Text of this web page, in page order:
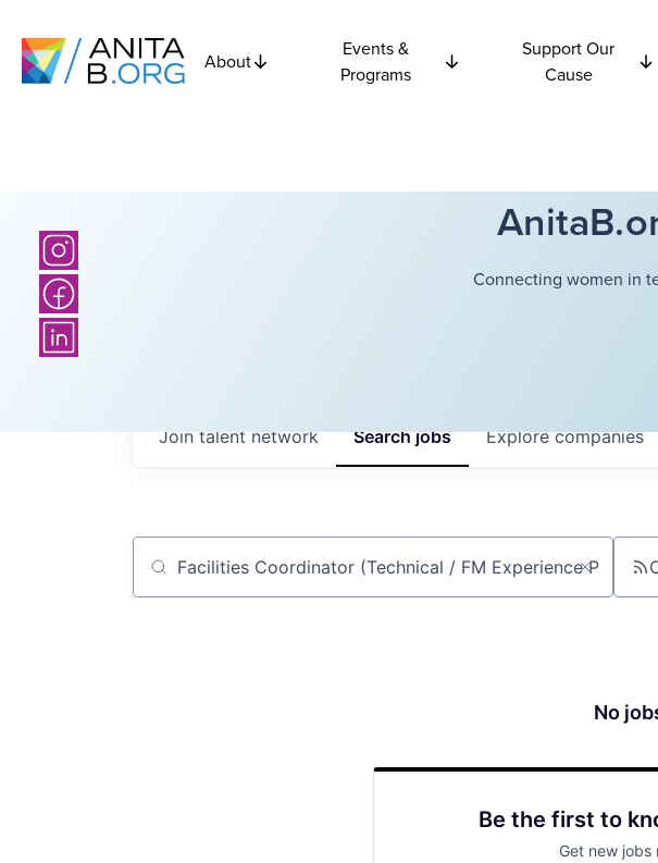
About
Events &
Programs
Support Our
Cause
Connecting women in
Searchjobs Explorecompanies
Join talent network
Job title, company or keyword
No
Be the first to
Get new